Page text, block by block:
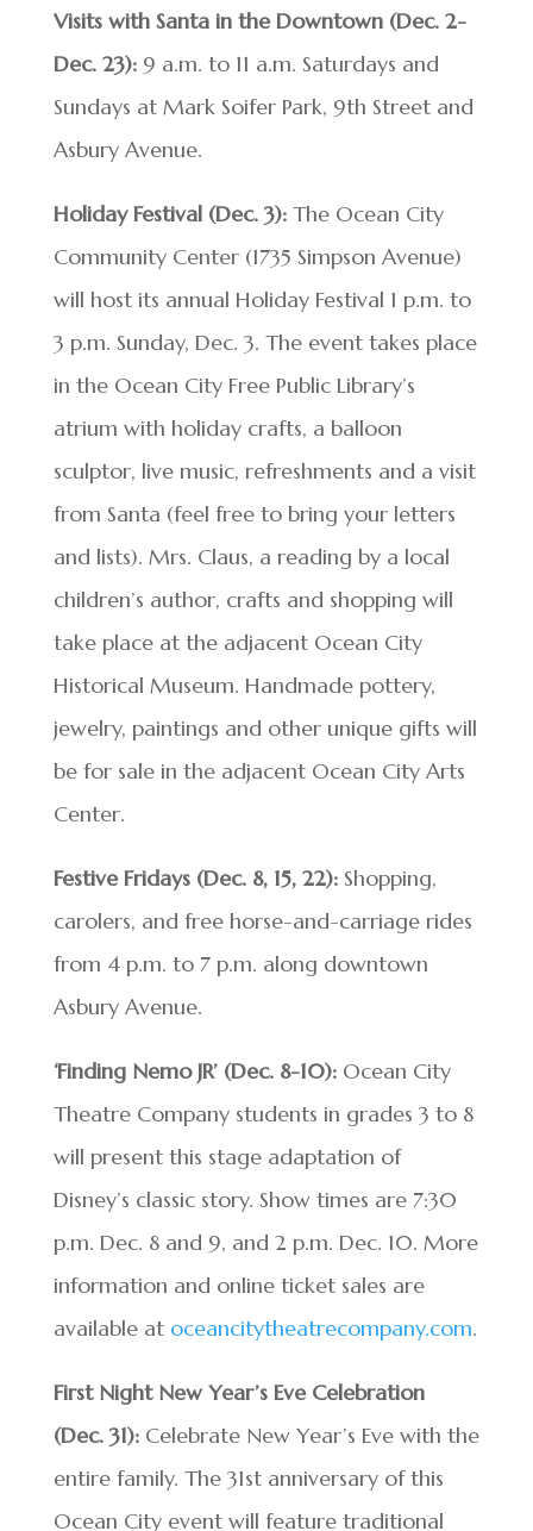
Visits with Santa in the Downtown (Dec. 2-
Dec. 23):9 a.m. to 11 a.m. Saturdays and
Sundays at Mark Soifer Park, 9th Street and
Asbury Avenue.
Holiday Festival (Dec. 3):The Ocean City
Community Center (1735 Simpson Avenue)
will host its annual Holiday Festival 1 p.m. to
3 p.m. Sunday, Dec. 3. The event takes place
in the Ocean City Free Public Library’s
atrium with holiday crafts, a balloon
sculptor, live music, refreshments and a visit
from Santa (feel free to bring your letters
and lists). Mrs. Claus, a reading by a local
children’s author, crafts and shopping will
take place at the adjacent Ocean City
Historical Museum. Handmade pottery,
jewelry, paintings and other unique gifts will
be for sale in the adjacent Ocean City Arts
Center.
Festive Fridays (Dec. 8, 15, 22):Shopping,
carolers, and free horse-and-carriage rides
from 4 p.m. to 7 p.m. along downtown
Asbury Avenue.
‘Finding Nemo JR’ (Dec. 8-10): Ocean City
Theatre Company students in grades 3 to 8
will present this stage adaptation of
Disney’s classic story. Show times are 7:30
p.m. Dec. 8 and 9, and 2 p.m. Dec. 10. More
information and online ticket sales are
available at oceancitytheatrecompany.com.
First Night New Year’s Eve Celebration
(Dec. 31):Celebrate New Year’s Eve with the
entire family. The 31st anniversary of this
Ocean City event will feature traditional